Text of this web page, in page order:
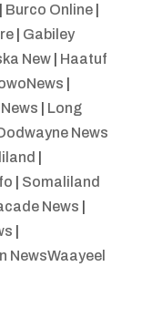
Burco Online|
| Gabiley
New| Haatuf
Long
News
Somaliland
News
NewsWaayeel